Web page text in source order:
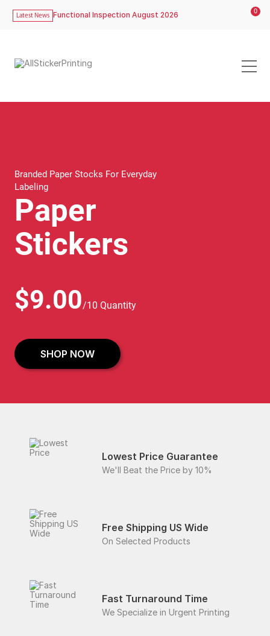
Latest News Functional Inspection August 2026 0
Branded Paper Stocks For Everyday
Labeling
Paper
Stickers
$9.00/10 Quantity
SHOP NOW
Lowest Price Guarantee
We'll Beat the Price by 10%
Free Shipping US Wide
On Selected Products
Fast Turnaround Time
We Specialize in Urgent Printing